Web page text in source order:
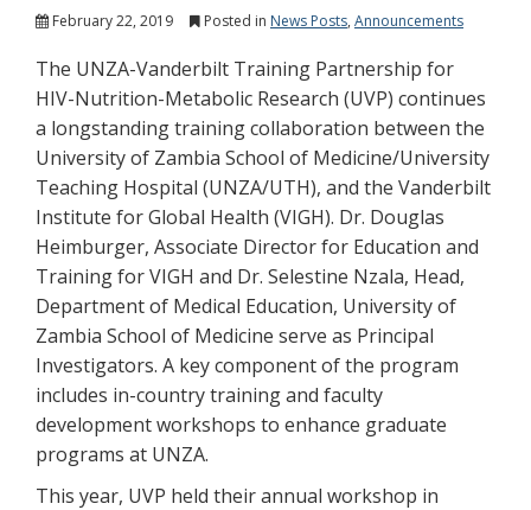
February 22, 2019 Posted in News Posts, Announcements
The UNZA-Vanderbilt Training Partnership for
HIV-Nutrition-Metabolic Research (UVP) continues
a longstanding training collaboration between the
University of Zambia School of Medicine/University
Teaching Hospital (UNZA/UTH), and the Vanderbilt
Institute for Global Health (VIGH). Dr. Douglas
Heimburger, Associate Director for Education and
Training for VIGH and Dr. Selestine Nzala, Head,
Department of Medical Education, University of
Zambia School of Medicine serve as Principal
Investigators. A key component of the program
includes in-country training and faculty
development workshops to enhance graduate
programs at UNZA.
This year, UVP held their annual workshop in